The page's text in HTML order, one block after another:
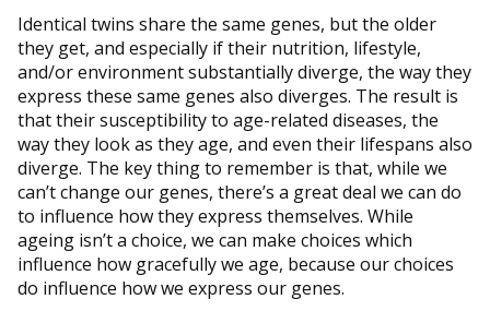
Identical twins share the same genes, but the older
they get, and especially if their nutrition, lifestyle,
and/or environment substantially diverge, the way they
express these same genes also diverges. The result is
that their susceptibility to age-related diseases, the
way they look as they age, and even their lifespans also
diverge. The key thing to remember is that, while we
can’t change our genes, there’s a great deal we can do
to influence how they express themselves. While
ageing isn’t a choice, we can make choices which
influence how gracefully we age, because our choices
do influence how we express our genes.